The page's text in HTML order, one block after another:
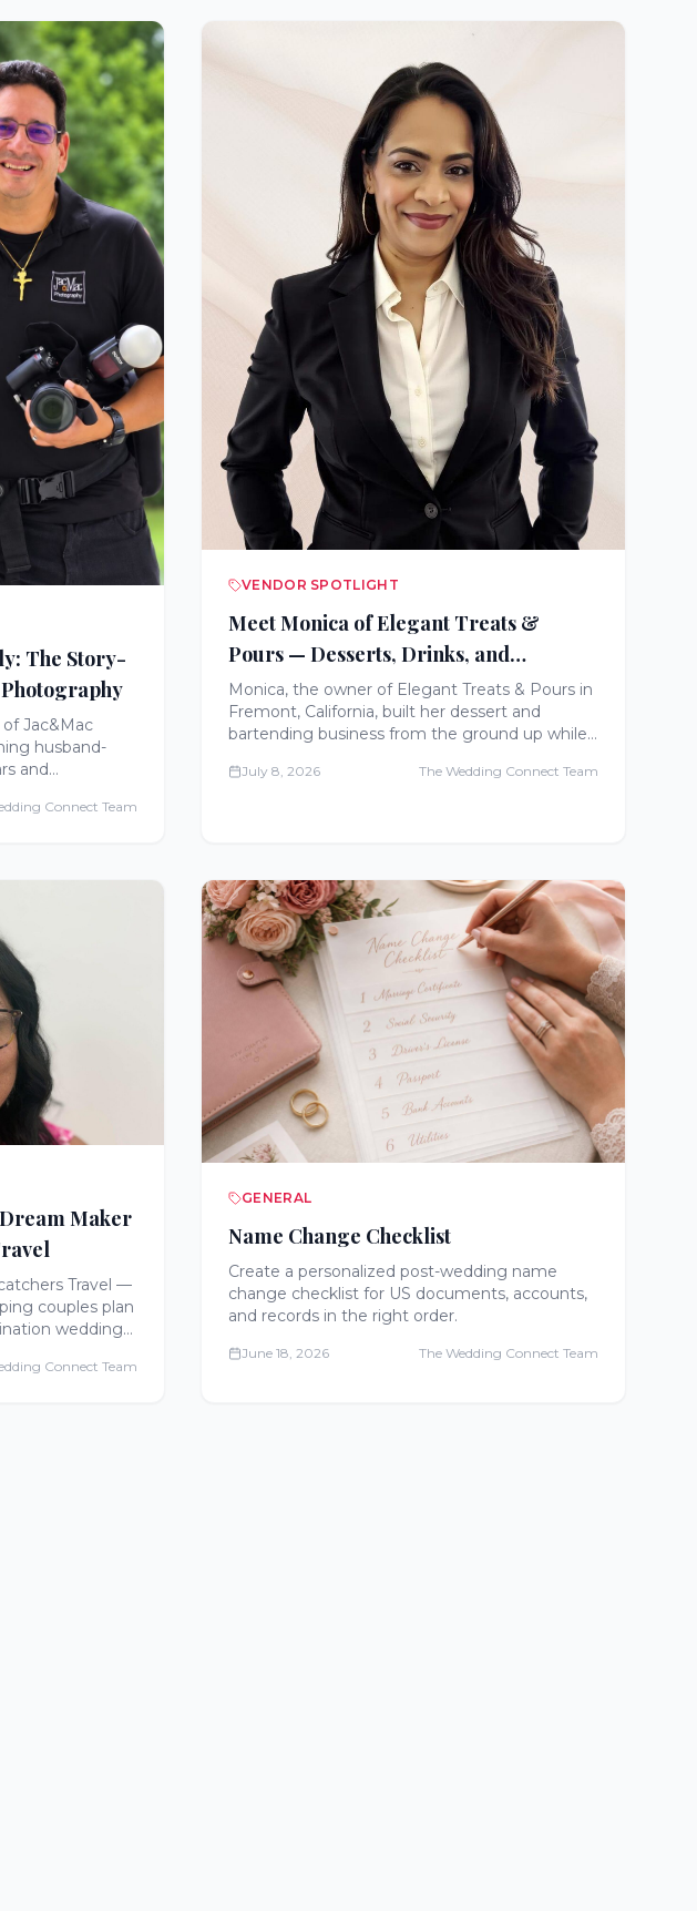
The Story-
Jac&Mac
husband-
and
Pennsylvania.
Connect Team
VENDOR SPOTLIGHT
Meet Monica of Elegant Treats &
Pours — Desserts, Drinks, and
Unforgettable Wedding Experiences
Monica, the owner of Elegant Treats & Pours in
Fremont, California, built her dessert and
bartending business from the ground up while
entrepreneur bringing churro bars, gelato
July 8, 2026 The Wedding Connect Team
Maker
Travel —
couples plan
weddings,
Connect Team
GENERAL
Name Change Checklist
Create a personalized post-wedding name
change checklist for US documents, accounts,
and records in the right order.
June 18, 2026 The Wedding Connect Team